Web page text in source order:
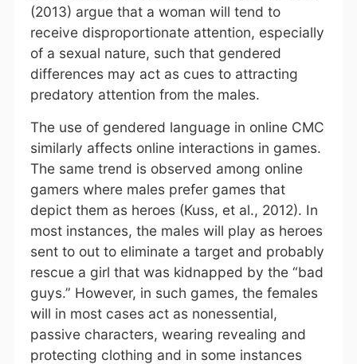
(2013) argue that a woman will tend to
receive disproportionate attention, especially
of a sexual nature, such that gendered
differences may act as cues to attracting
predatory attention from the males.
The use of gendered language in online CMC
similarly affects online interactions in games.
The same trend is observed among online
gamers where males prefer games that
depict them as heroes (Kuss, et al., 2012). In
most instances, the males will play as heroes
sent to out to eliminate a target and probably
rescue a girl that was kidnapped by the “bad
guys.” However, in such games, the females
will in most cases act as nonessential,
passive characters, wearing revealing and
protecting clothing and in some instances